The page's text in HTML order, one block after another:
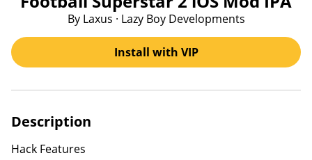
By Laxus · Lazy Boy Developments
Install with VIP
Description
Hack Features